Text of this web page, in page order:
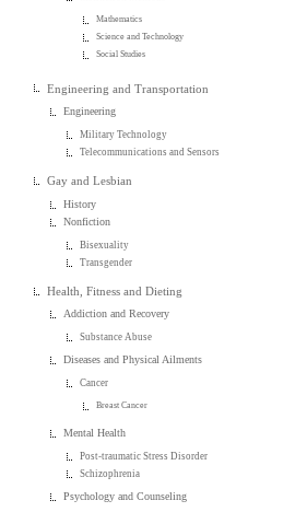
Mathematics
Science and Technology
Social Studies
Engineering and Transportation
Engineering
Military Technology
Telecommunications and Sensors
Gay and Lesbian
History
Nonfiction
Bisexuality
Transgender
Health, Fitness and Dieting
Addiction and Recovery
Substance Abuse
Diseases and Physical Ailments
Cancer
Breast Cancer
Mental Health
Post-traumatic Stress Disorder
Schizophrenia
Psychology and Counseling